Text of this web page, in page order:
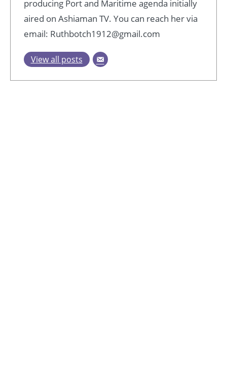
producing Port and Maritime agenda initially
aired on Ashiaman TV. You can reach her via
email: Ruthbotch1912@gmail.com
View all posts